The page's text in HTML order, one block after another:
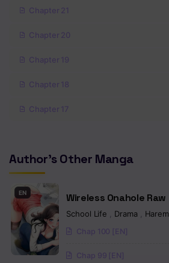
Chapter 21
Chapter 20
Chapter 19
Chapter 18
Chapter 17
Chapter 15
Chapter 13
Chapter 12
Chapter 11
Author's Other Manga
EN Wireless Onahole Raw
School Life Drama Harem
Chap 100 [EN]
Chap 99 [EN]